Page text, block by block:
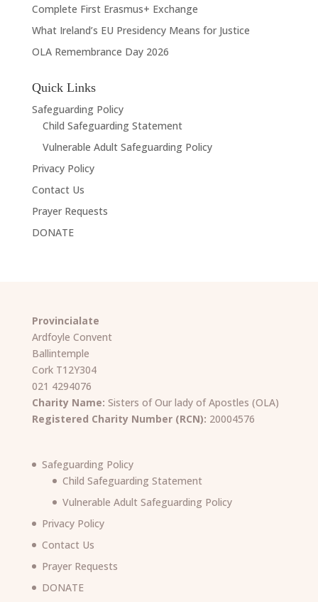
Complete First Erasmus+ Exchange
What Ireland’s EU Presidency Means for Justice
OLA Remembrance Day 2026
Quick Links
Safeguarding Policy
Child Safeguarding Statement
Vulnerable Adult Safeguarding Policy
Privacy Policy
Contact Us
Prayer Requests
DONATE
Provincialate
Ardfoyle Convent
Ballintemple
Cork T12Y304
021 4294076
Charity Name: Sisters of Our lady of Apostles (OLA)
Registered Charity Number (RCN): 20004576
Safeguarding Policy
Child Safeguarding Statement
Vulnerable Adult Safeguarding Policy
Privacy Policy
Contact Us
Prayer Requests
DONATE